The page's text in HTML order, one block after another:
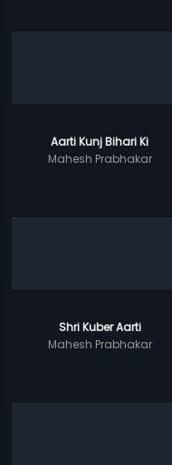
Aarti Kunj Bihari Ki
Mahesh Prabhakar
Shri Kuber Aarti
Mahesh Prabhakar